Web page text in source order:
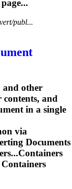
publ...
and other
contents, and
in a single
via
Documents